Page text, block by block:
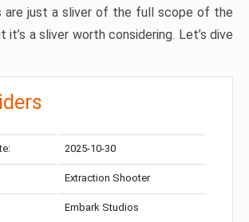
are just a sliver of the full scope of the
a sliver worth considering. Let’s dive
2025-10-30
Extraction Shooter
Embark Studios